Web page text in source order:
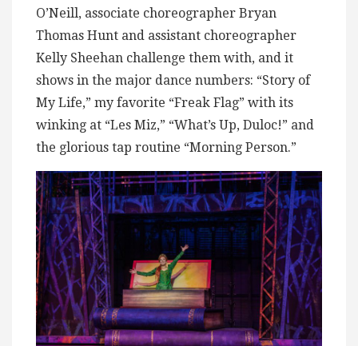
O’Neill, associate choreographer Bryan
Thomas Hunt and assistant choreographer
Kelly Sheehan challenge them with, and it
shows in the major dance numbers: “Story of
My Life,” my favorite “Freak Flag” with its
winking at “Les Miz,” “What’s Up, Duloc!” and
the glorious tap routine “Morning Person.”